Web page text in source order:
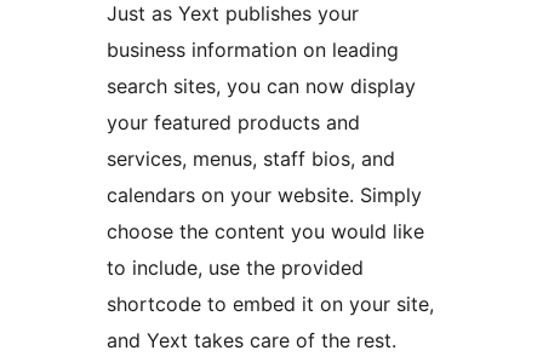
Just as Yext publishes your
business information on leading
search sites, you can now display
your featured products and
services, menus, staff bios, and
calendars on your website. Simply
choose the content you would like
to include, use the provided
shortcode to embed it on your site,
and Yext takes care of the rest.